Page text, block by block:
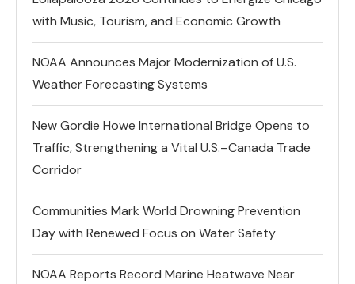
with Music, Tourism, and Economic Growth
NOAA Announces Major Modernization of U.S.
Weather Forecasting Systems
New Gordie Howe International Bridge Opens to
Traffic, Strengthening a Vital U.S.–Canada Trade
Corridor
Communities Mark World Drowning Prevention
Day with Renewed Focus on Water Safety
NOAA Reports Record Marine Heatwave Near